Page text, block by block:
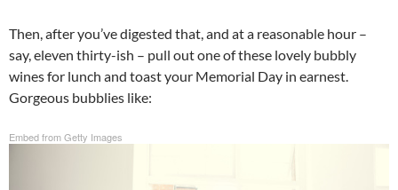
Then, after you’ve digested that, and at a reasonable hour –
say, eleven thirty-ish – pull out one of these lovely bubbly
wines for lunch and toast your Memorial Day in earnest.
Gorgeous bubblies like:
Embed from Getty Images